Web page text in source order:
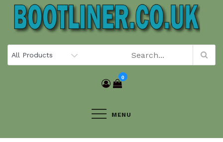
Skip
content
0
MENU